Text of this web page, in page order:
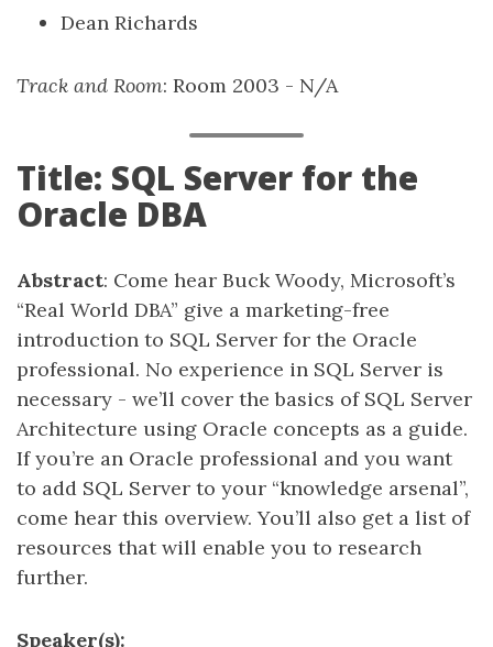
Dean Richards
Track and Room: Room 2003 - N/A
Title: SQL Server for the
Oracle DBA
Abstract: Come hear Buck Woody, Microsoft’s
“Real World DBA” give a marketing-free
introduction to SQL Server for the Oracle
professional. No experience in SQL Server is
necessary - we’ll cover the basics of SQL Server
Architecture using Oracle concepts as a guide.
If you’re an Oracle professional and you want
to add SQL Server to your “knowledge arsenal”,
come hear this overview. You’ll also get a list of
resources that will enable you to research
further.
Speaker(s):